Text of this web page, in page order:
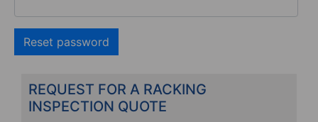
Reset password
REQUEST FOR A RACKING
INSPECTION QUOTE